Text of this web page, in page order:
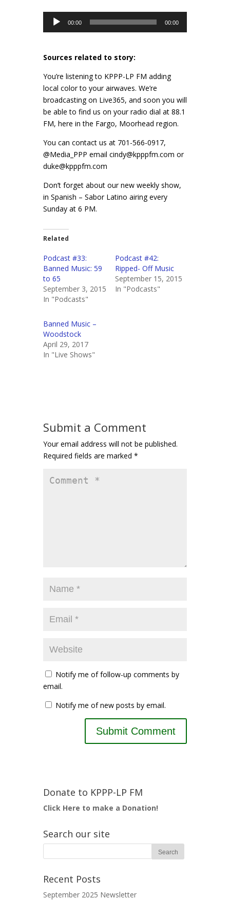
Audio
Player
00:00 00:00
Sources related to story:
You’re listening to KPPP-LP FM adding
local color to your airwaves. We’re
broadcasting on Live365, and soon you will
be able to find us on your radio dial at 88.1
FM, here in the Fargo, Moorhead region.
You can contact us at 701-566-0917,
@Media_PPP email cindy@kpppfm.com or
duke@kpppfm.com
Don’t forget about our new weekly show,
in Spanish – Sabor Latino airing every
Sunday at 6 PM.
Related
Podcast #33:
Banned Music: 59
to 65
September 3, 2015
In "Podcasts"
Podcast #42:
Ripped- Off Music
September 15, 2015
In "Podcasts"
Banned Music –
Woodstock
April 29, 2017
In "Live Shows"
Submit a Comment
Your email address will not be published.
Required fields are marked *
Notify me of follow-up comments by
email.
Notify me of new posts by email.
Donate to KPPP-LP FM
Click Here to make a Donation!
Search our site
Recent Posts
September 2025 Newsletter